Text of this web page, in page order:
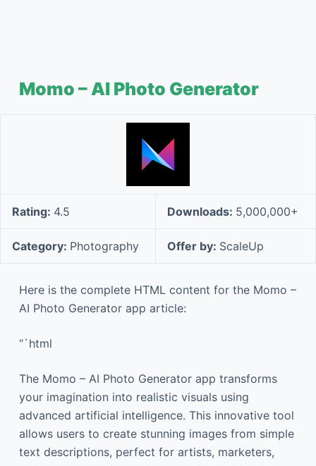
Momo – AI Photo Generator
Rating: 4.5 Downloads: 5,000,000+
Category: Photography Offer by: ScaleUp
Here is the complete HTML content for the Momo –
AI Photo Generator app article:
“`html
The Momo – AI Photo Generator app transforms
your imagination into realistic visuals using
advanced artificial intelligence. This innovative tool
allows users to create stunning images from simple
text descriptions, perfect for artists, marketers,